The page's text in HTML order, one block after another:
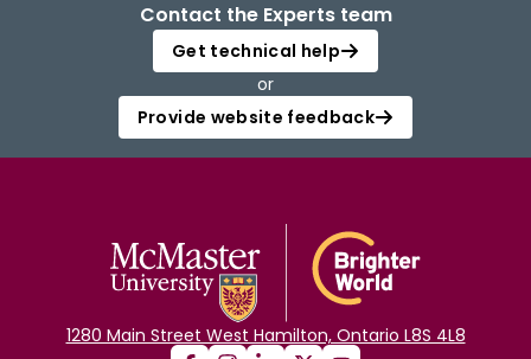
Contact the Experts team
Get technical help
or
Provide website feedback
1280 Main Street West Hamilton, Ontario L8S 4L8